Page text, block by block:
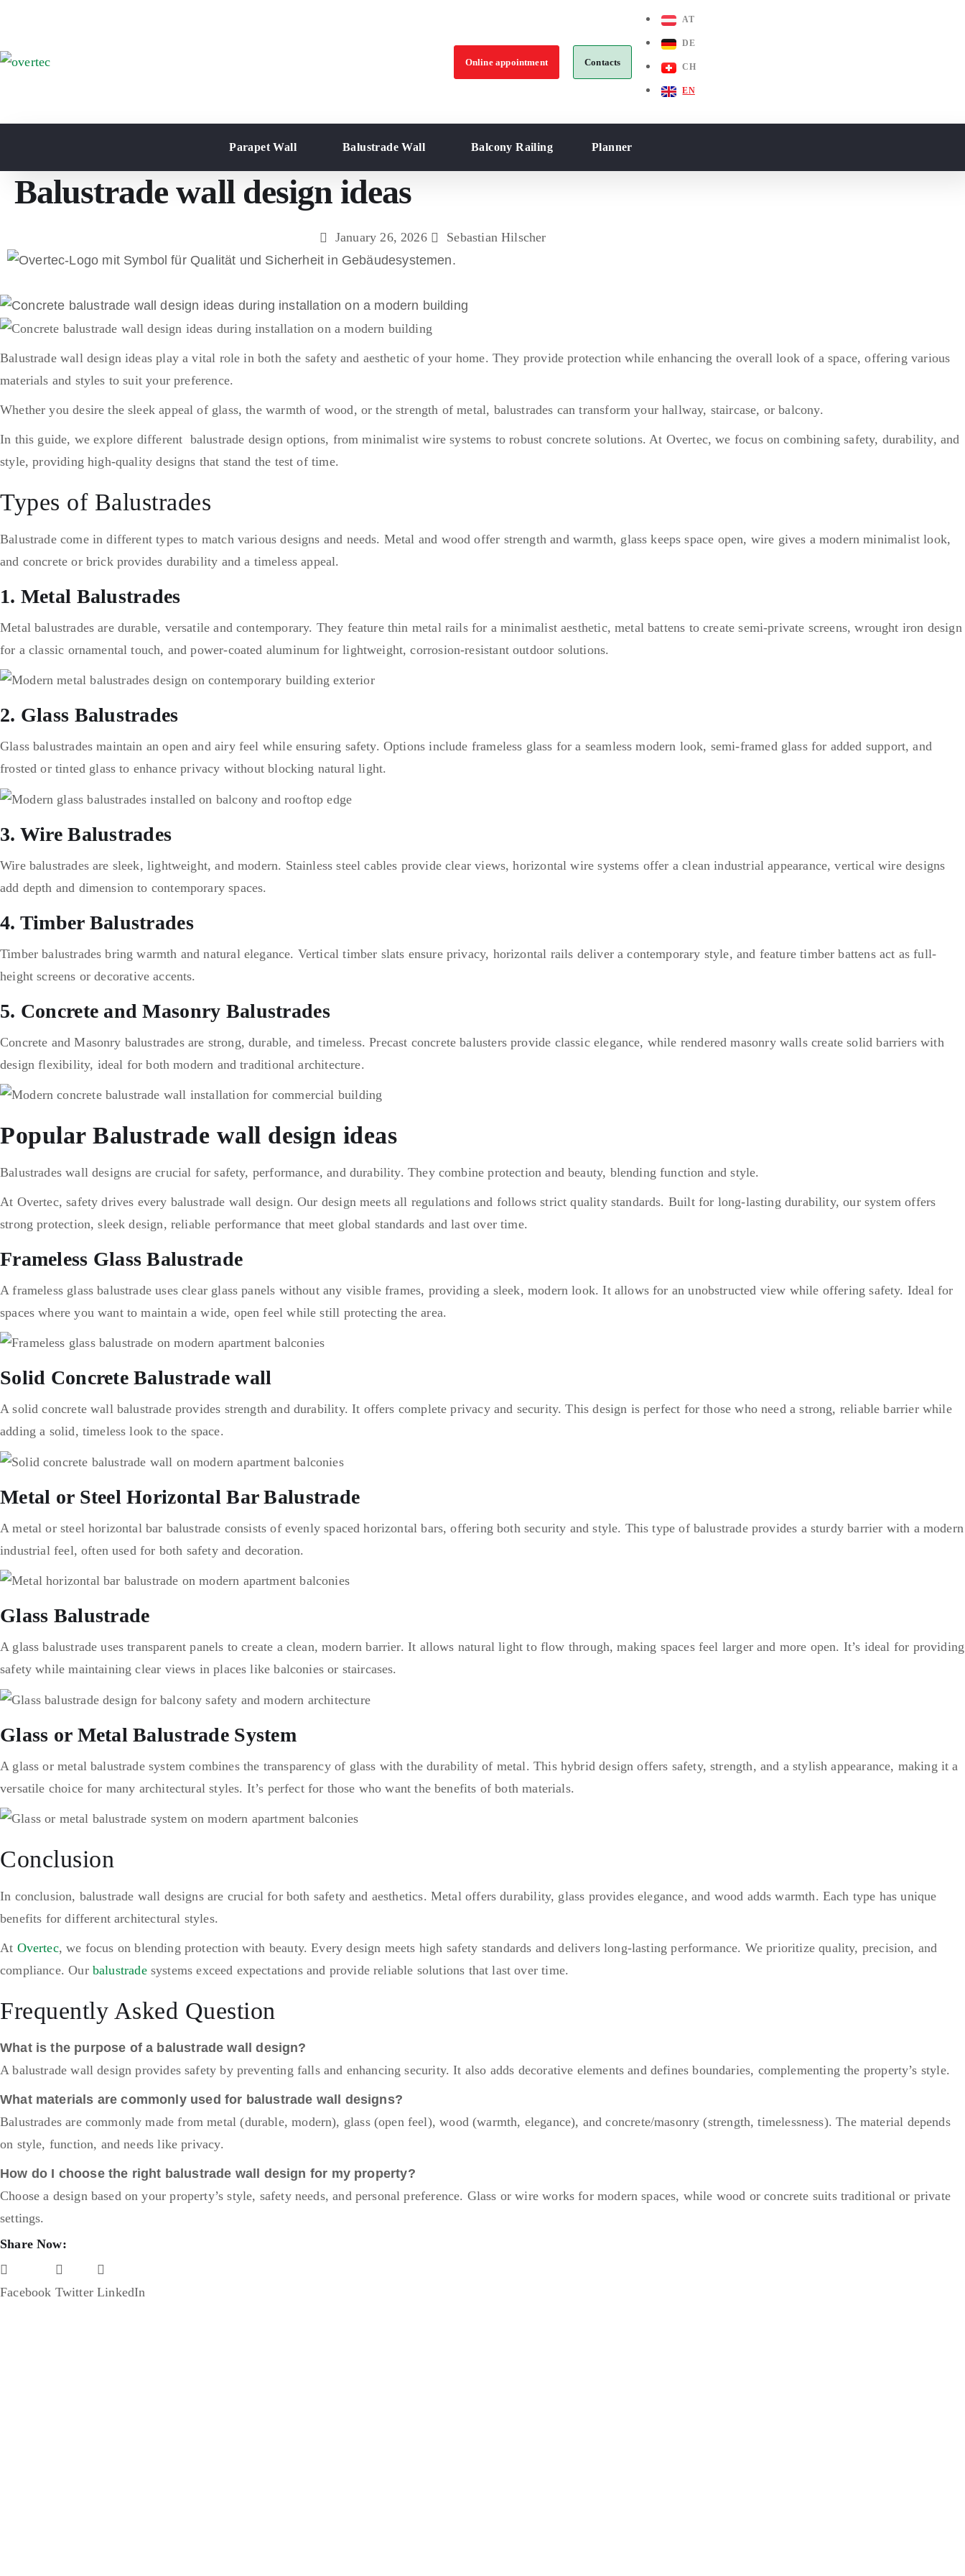
Online appointment Contacts
AT
DE
CH
EN
Parapet Wall Balustrade Wall Balcony Railing Planner
Balustrade wall design ideas
January 26, 2026 Sebastian Hilscher
Balustrade wall design ideas play a vital role in both the safety and aesthetic of your home. They provide protection while enhancing the overall look of a space, offering various
materials and styles to suit your preference.
Whether you desire the sleek appeal of glass, the warmth of wood, or the strength of metal, balustrades can transform your hallway, staircase, or balcony.
In this guide, we explore different balustrade design options, from minimalist wire systems to robust concrete solutions. At Overtec, we focus on combining safety, durability, and
style, providing high-quality designs that stand the test of time.
Types of Balustrades
Balustrade come in different types to match various designs and needs. Metal and wood offer strength and warmth, glass keeps space open, wire gives a modern minimalist look,
and concrete or brick provides durability and a timeless appeal.
1. Metal Balustrades
Metal balustrades are durable, versatile and contemporary. They feature thin metal rails for a minimalist aesthetic, metal battens to create semi-private screens, wrought iron design
for a classic ornamental touch, and power-coated aluminum for lightweight, corrosion-resistant outdoor solutions.
2. Glass Balustrades
Glass balustrades maintain an open and airy feel while ensuring safety. Options include frameless glass for a seamless modern look, semi-framed glass for added support, and
frosted or tinted glass to enhance privacy without blocking natural light.
3. Wire Balustrades
Wire balustrades are sleek, lightweight, and modern. Stainless steel cables provide clear views, horizontal wire systems offer a clean industrial appearance, vertical wire designs
add depth and dimension to contemporary spaces.
4. Timber Balustrades
Timber balustrades bring warmth and natural elegance. Vertical timber slats ensure privacy, horizontal rails deliver a contemporary style, and feature timber battens act as full-
height screens or decorative accents.
5. Concrete and Masonry Balustrades
Concrete and Masonry balustrades are strong, durable, and timeless. Precast concrete balusters provide classic elegance, while rendered masonry walls create solid barriers with
design flexibility, ideal for both modern and traditional architecture.
Popular Balustrade wall design ideas
Balustrades wall designs are crucial for safety, performance, and durability. They combine protection and beauty, blending function and style.
At Overtec, safety drives every balustrade wall design. Our design meets all regulations and follows strict quality standards. Built for long-lasting durability, our system offers
strong protection, sleek design, reliable performance that meet global standards and last over time.
Frameless Glass Balustrade
A frameless glass balustrade uses clear glass panels without any visible frames, providing a sleek, modern look. It allows for an unobstructed view while offering safety. Ideal for
spaces where you want to maintain a wide, open feel while still protecting the area.
Solid Concrete Balustrade wall
A solid concrete wall balustrade provides strength and durability. It offers complete privacy and security. This design is perfect for those who need a strong, reliable barrier while
adding a solid, timeless look to the space.
Metal or Steel Horizontal Bar Balustrade
A metal or steel horizontal bar balustrade consists of evenly spaced horizontal bars, offering both security and style. This type of balustrade provides a sturdy barrier with a modern
industrial feel, often used for both safety and decoration.
Glass Balustrade
A glass balustrade uses transparent panels to create a clean, modern barrier. It allows natural light to flow through, making spaces feel larger and more open. It’s ideal for providing
safety while maintaining clear views in places like balconies or staircases.
Glass or Metal Balustrade System
A glass or metal balustrade system combines the transparency of glass with the durability of metal. This hybrid design offers safety, strength, and a stylish appearance, making it a
versatile choice for many architectural styles. It’s perfect for those who want the benefits of both materials.
Conclusion
In conclusion, balustrade wall designs are crucial for both safety and aesthetics. Metal offers durability, glass provides elegance, and wood adds warmth. Each type has unique
benefits for different architectural styles.
At Overtec, we focus on blending protection with beauty. Every design meets high safety standards and delivers long-lasting performance. We prioritize quality, precision, and
compliance. Our balustradesystems exceed expectations and provide reliable solutions that last over time.
Frequently Asked Question
What is the purpose of a balustrade wall design?
A balustrade wall design provides safety by preventing falls and enhancing security. It also adds decorative elements and defines boundaries, complementing the property’s style.
What materials are commonly used for balustrade wall designs?
Balustrades are commonly made from metal (durable, modern), glass (open feel), wood (warmth, elegance), and concrete/masonry (strength, timelessness). The material depends
on style, function, and needs like privacy.
How do I choose the right balustrade wall design for my property?
Choose a design based on your property’s style, safety needs, and personal preference. Glass or wire works for modern spaces, while wood or concrete suits traditional or private
settings.
Share Now:
Facebook Twitter LinkedIn